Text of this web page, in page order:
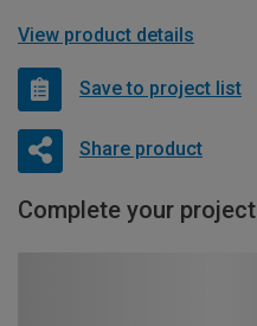
View product details
Save to project list
Share product
Complete your project